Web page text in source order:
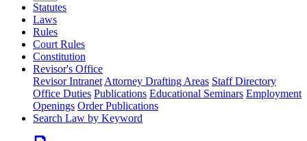
Statutes
Laws
Rules
Court Rules
Constitution
Revisor's Office
Revisor Intranet Attorney Drafting Areas Staff Directory
Office Duties Publications Educational Seminars Employment
Openings Order Publications
Search Law by Keyword